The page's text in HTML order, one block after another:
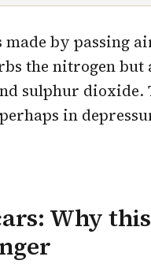
by passing
the nitrogen but
sulphur dioxide.
in
Why